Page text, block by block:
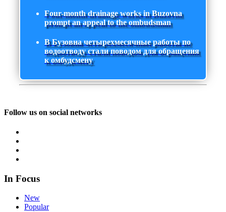
Four-month drainage works in Buzovna
prompt an appeal to the ombudsman
В Бузовна четырехмесячные работы по
водоотводу стали поводом для обращения
к омбудсмену
Follow us on social networks
In Focus
New
Popular